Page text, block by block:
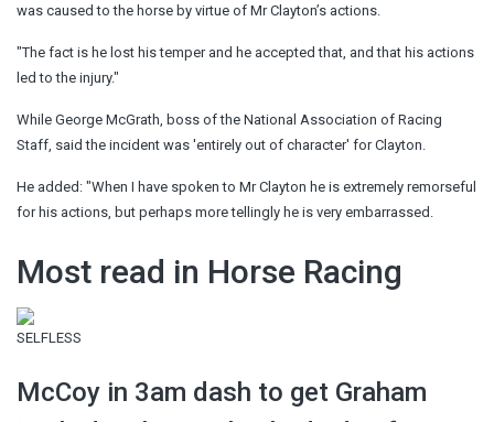
was caused to the horse by virtue of Mr Clayton’s actions.
"The fact is he lost his temper and he accepted that, and that his actions
led to the injury."
While George McGrath, boss of the National Association of Racing
Staff, said the incident was 'entirely out of character' for Clayton.
He added: "When I have spoken to Mr Clayton he is extremely remorseful
for his actions, but perhaps more tellingly he is very embarrassed.
Most read in Horse Racing
SELFLESS
McCoy in 3am dash to get Graham